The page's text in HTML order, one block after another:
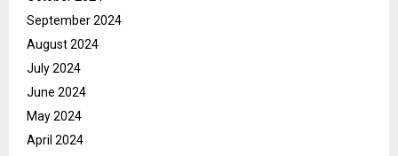
September 2024
August 2024
July 2024
June 2024
May 2024
April 2024